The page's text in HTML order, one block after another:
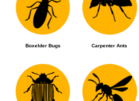
Boxelder Bugs Carpenter Ants